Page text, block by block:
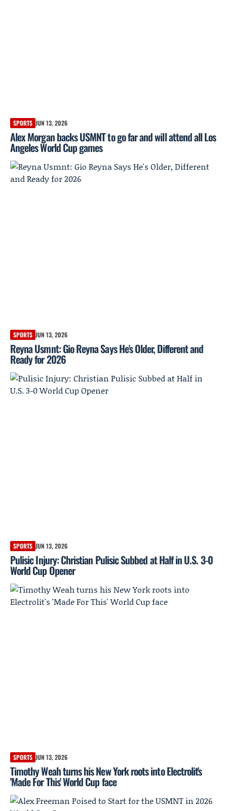
SPORTS JUN 13, 2026
Alex Morgan backs USMNT to go far and will attend all Los
Angeles World Cup games
SPORTS JUN 13, 2026
Reyna Usmnt: Gio Reyna Says He's Older, Different and
Ready for 2026
SPORTS JUN 13, 2026
Pulisic Injury: Christian Pulisic Subbed at Half in U.S. 3-0
World Cup Opener
SPORTS JUN 13, 2026
Timothy Weah turns his New York roots into Electrolit's
'Made For This' World Cup face